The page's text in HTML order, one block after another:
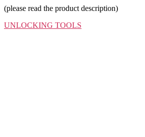
(please read the product description)
UNLOCKING TOOLS